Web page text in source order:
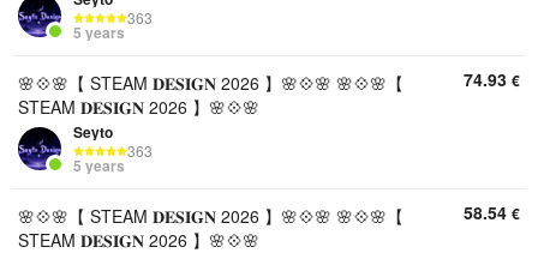
363
5 years
🌸💠🌸【 STEAM 𝐃𝐄𝐒𝐈𝐆𝐍 2026 】🌸💠🌸 🌸💠🌸【
STEAM 𝐃𝐄𝐒𝐈𝐆𝐍 2026 】🌸💠🌸
Seyto
363
5 years
74.93 €
🌸💠🌸【 STEAM 𝐃𝐄𝐒𝐈𝐆𝐍 2026 】🌸💠🌸 🌸💠🌸【
STEAM 𝐃𝐄𝐒𝐈𝐆𝐍 2026 】🌸💠🌸
58.54 €